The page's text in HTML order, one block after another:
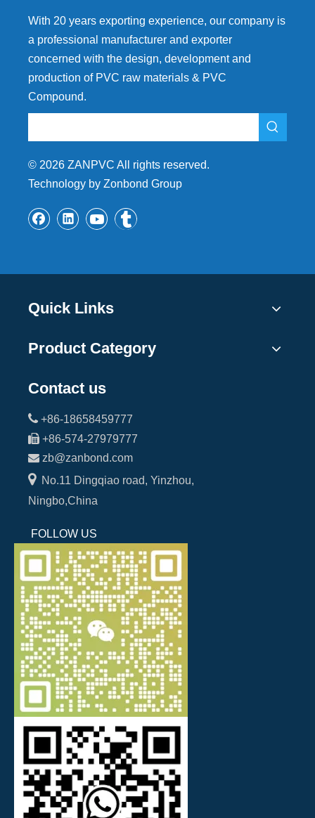
With 20 years exporting experience, our company is
a professional manufacturer and exporter
concerned with the design, development and
production of PVC raw materials & PVC
Compound.
© 2026 ZANPVC All rights reserved.
Technology by Zonbond Group
Quick Links
Product Category
Contact us
 +86-18658459777
 +86-574-27979777
 zb@zanbond.com
No.11 Dingqiao road, Yinzhou,
Ningbo,China
FOLLOW US